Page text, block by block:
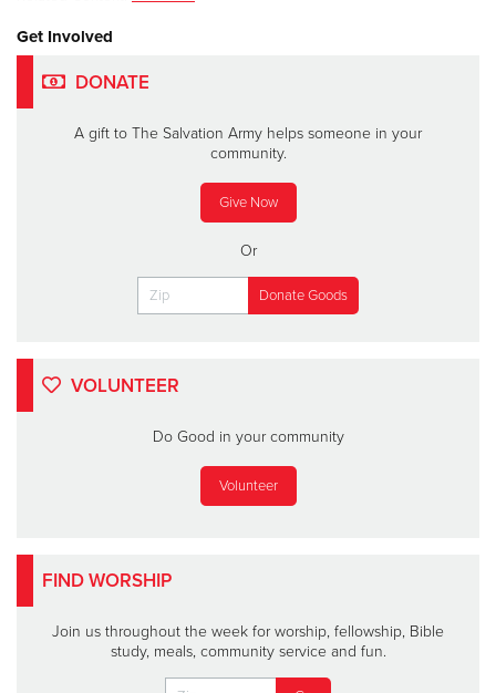
Get Involved
DONATE
A gift to The Salvation Army helps someone in your
community.
Give Now
Or
VOLUNTEER
Do Good in your community
Volunteer
FIND WORSHIP
Join us throughout the week for worship, fellowship, Bible
study, meals, community service and fun.